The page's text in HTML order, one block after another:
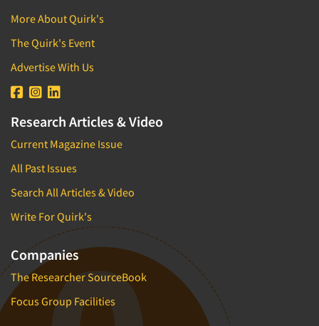
More About Quirk's
The Quirk's Event
Advertise With Us
Research Articles & Video
Current Magazine Issue
All Past Issues
Search All Articles & Video
Write For Quirk's
Companies
The Researcher SourceBook
Focus Group Facilities